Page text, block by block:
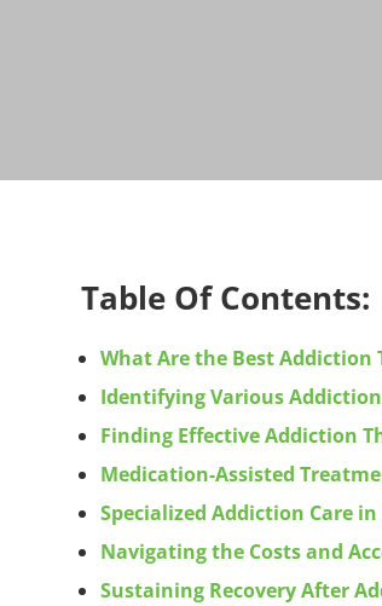
Table Of Contents:
What Are the Best Addiction
Identifying Various
Finding Effective Addiction
Medication-Assisted
Specialized Addiction Care
Navigating the Costs and
Sustaining Recovery After